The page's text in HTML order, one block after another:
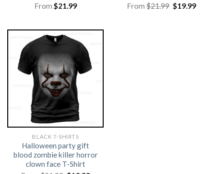
From $21.99
From$21.99 Original
price
$19.99
BLACK T-SHIRTS
Halloween party gift
blood zombie killer horror
clown face T-Shirt